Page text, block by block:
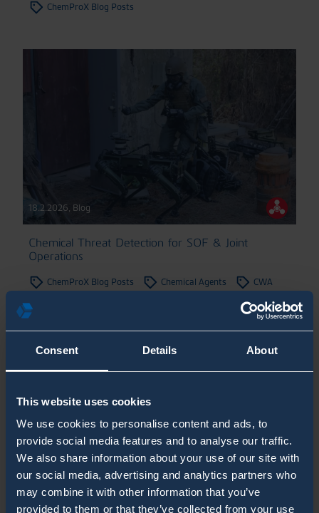
Consent Details About
This website uses cookies
We use cookies to personalise content and ads, to
provide social media features and to analyse our traffic.
We also share information about your use of our site with
our social media, advertising and analytics partners who
may combine it with other information that you’ve
provided to them or that they’ve collected from your use
ChemProX Blog Posts
18.2.2026, Blog
Chemical Threat Detection for SOF & Joint
Operations
ChemProX Blog Posts Chemical Agents
CWA
Recent posts
How Can CBRN Detection Be Integrated with
Shelter Automation from a Systems
Engineering Perspective?